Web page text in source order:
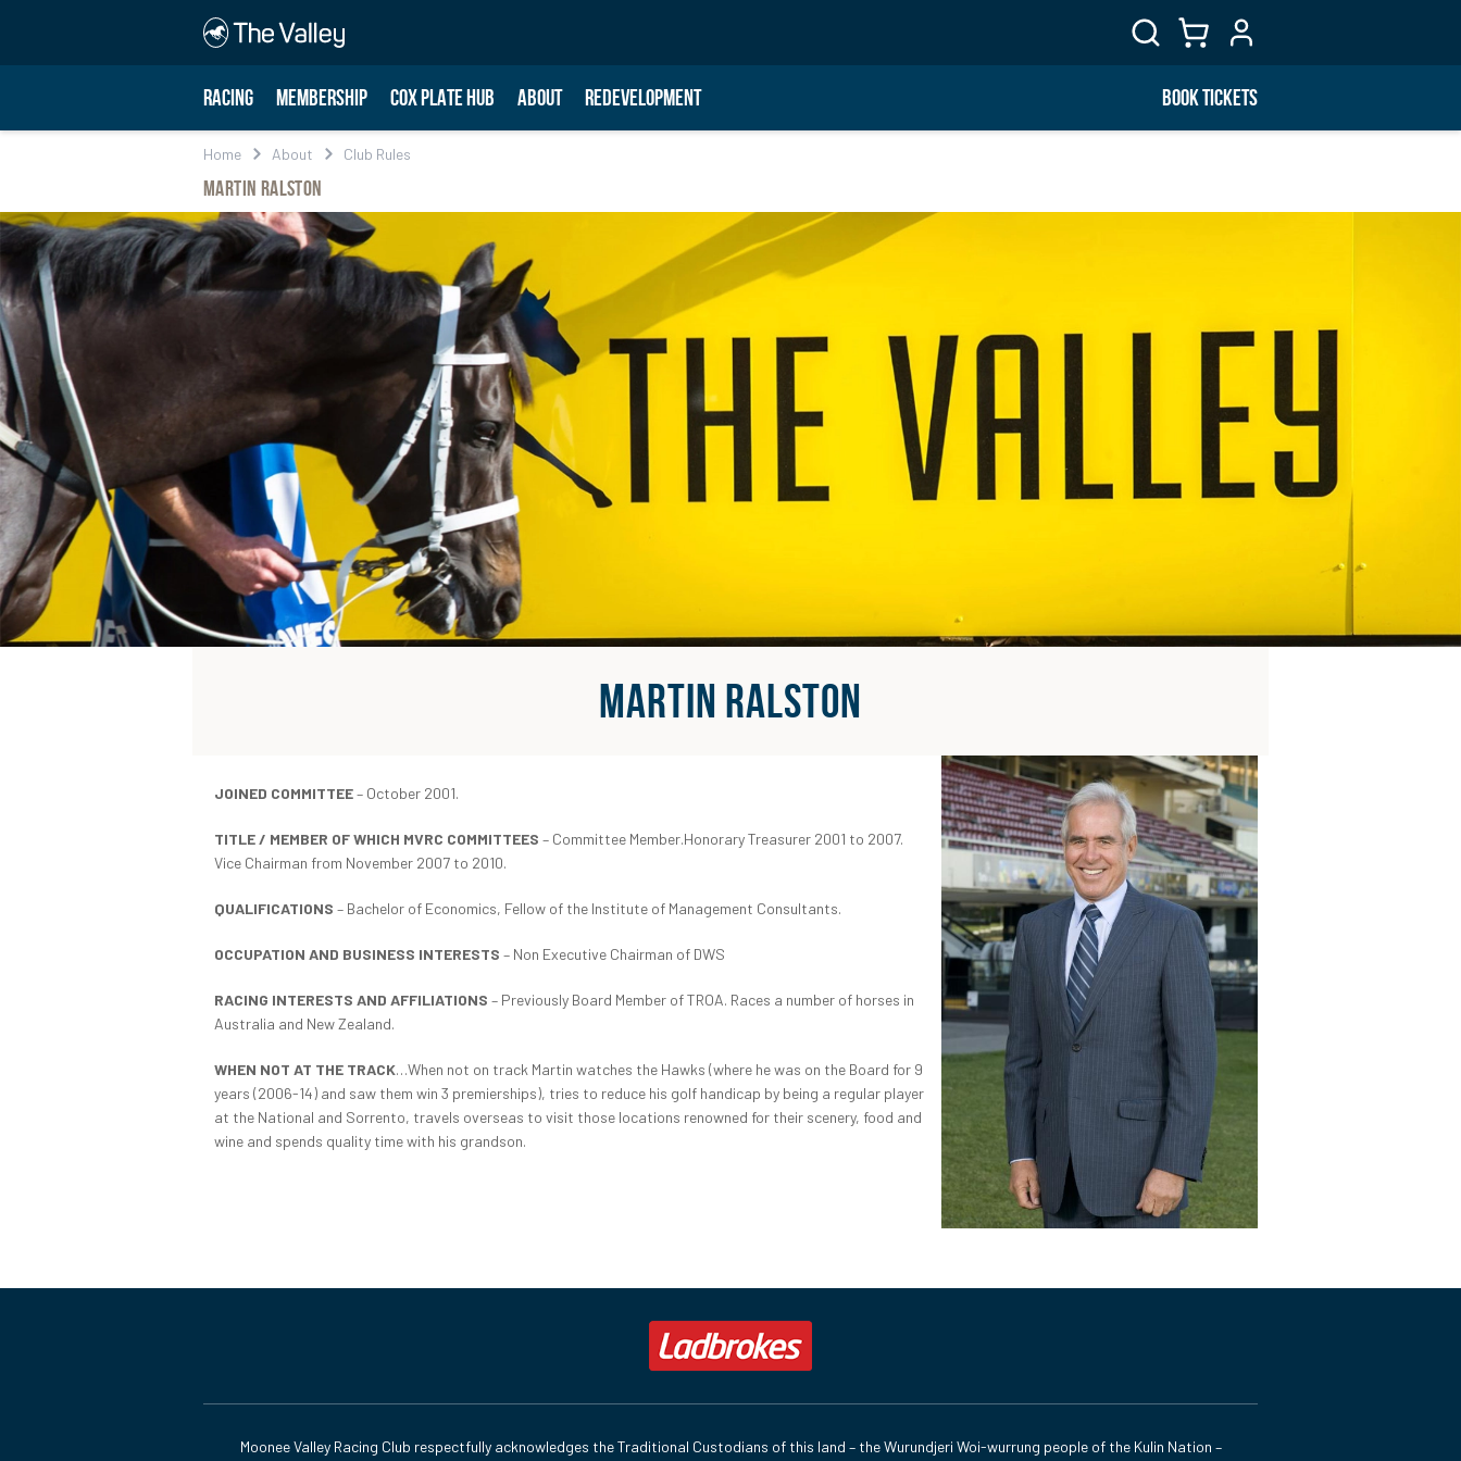
RACING MEMBERSHIP COX PLATE HUB ABOUT REDEVELOPMENT BOOK TICKETS
Home About Club Rules
Martin Ralston
MARTIN RALSTON
JOINED COMMITTEE– October 2001.
TITLE / MEMBER OF WHICH MVRC COMMITTEES – Committee Member.Honorary Treasurer 2001 to 2007.
Vice Chairman from November 2007 to 2010.
QUALIFICATIONS – Bachelor of Economics, Fellow of the Institute of Management Consultants.
OCCUPATION AND BUSINESS INTERESTS – Non Executive Chairman of DWS
RACING INTERESTS AND AFFILIATIONS – Previously Board Member of TROA. Races a number of horses in
Australia and New Zealand.
WHEN NOT AT THE TRACK…When not on track Martin watches the Hawks (where he was on the Board for 9
years (2006-14) and saw them win 3 premierships), tries to reduce his golf handicap by being a regular player
at the National and Sorrento, travels overseas to visit those locations renowned for their scenery, food and
wine and spends quality time with his grandson.
Moonee Valley Racing Club respectfully acknowledges the Traditional Custodians of this land – the Wurundjeri Woi-wurrung people of the Kulin Nation –